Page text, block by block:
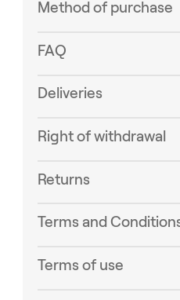
Method of purchase
FAQ
Deliveries
Right of withdrawal
Returns
Terms and
Terms of use